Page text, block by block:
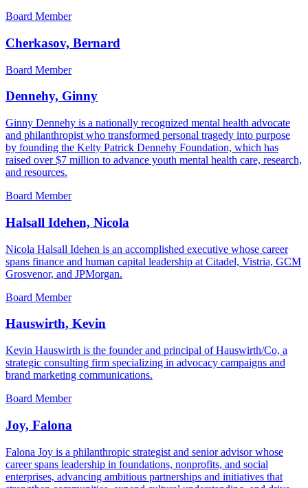
Board Member
Cherkasov, Bernard
Board Member
Dennehy, Ginny
Ginny Dennehy is a nationally recognized mental health advocate
and philanthropist who transformed personal tragedy into purpose
by founding the Kelty Patrick Dennehy Foundation, which has
raised over $7 million to advance youth mental health care, research,
and resources.
Board Member
Halsall Idehen, Nicola
Nicola Halsall Idehen is an accomplished executive whose career
spans finance and human capital leadership at Citadel, Vistria, GCM
Grosvenor, and JPMorgan.
Board Member
Hauswirth, Kevin
Kevin Hauswirth is the founder and principal of Hauswirth/Co, a
strategic consulting firm specializing in advocacy campaigns and
brand marketing communications.
Board Member
Joy, Falona
Falona Joy is a philanthropic strategist and senior advisor whose
career spans leadership in foundations, nonprofits, and social
enterprises, advancing ambitious partnerships and initiatives that